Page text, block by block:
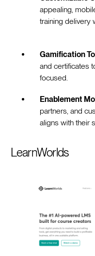
appealing,
training delivery
Gamification
and certificates
focused.
Enablement
partners, and
aligns with their
LearnWorlds